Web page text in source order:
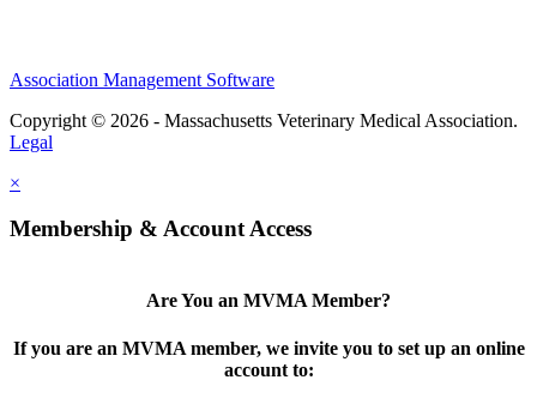
Association Management Software
Copyright © 2026 - Massachusetts Veterinary Medical Association.
Legal
×
Membership & Account Access
Are You an MVMA Member?
If you are an MVMA member, we invite you to set up an online
account to: